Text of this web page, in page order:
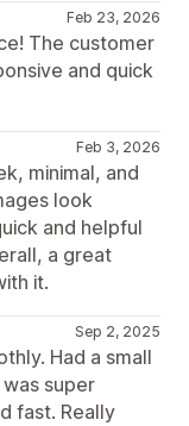
Feb 23, 2026
The customer
and quick
Feb 3, 2026
minimal, and
look
and helpful
a great
it.
Sep 2, 2025
Had a small
super
fast. Really